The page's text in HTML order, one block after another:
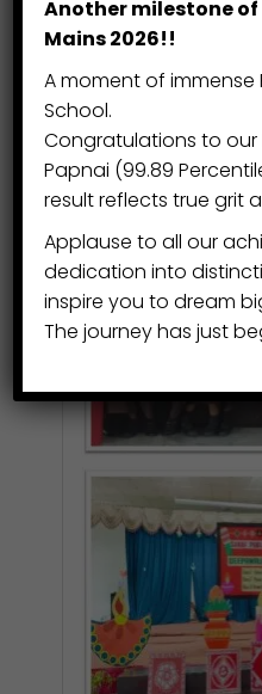
exhibition features
diversity, creativity,
thrive in the Visual
Another milestone of
Mains 2026!!
A moment of immense
School.
Congratulations to our
Papnai (99.89
result reflects true grit
Applause to all our
dedication into
inspire you to dream
The journey has just